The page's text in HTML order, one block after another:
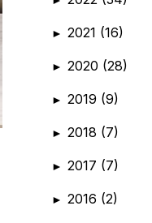
► 2021 (16)
► 2020 (28)
► 2019 (9)
► 2018 (7)
► 2017 (7)
► 2016 (2)